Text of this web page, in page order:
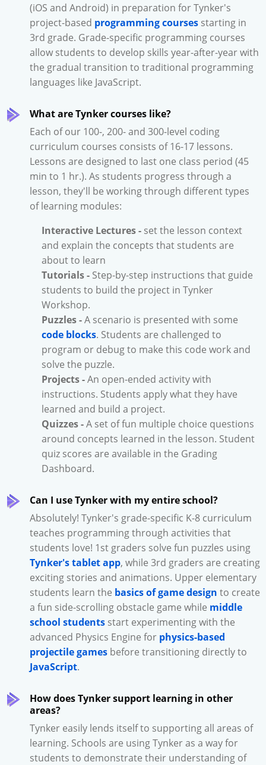
(iOS and Android) in preparation for Tynker's
project-based programming courses starting in
3rd grade. Grade-specific programming courses
allow students to develop skills year-after-year with
the gradual transition to traditional programming
languages like JavaScript.
What are Tynker courses like?
Each of our 100-, 200- and 300-level coding
curriculum courses consists of 16-17 lessons.
Lessons are designed to last one class period (45
min to 1 hr.). As students progress through a
lesson, they'll be working through different types
of learning modules:
Interactive Lectures - set the lesson context
and explain the concepts that students are
about to learn
Tutorials - Step-by-step instructions that guide
students to build the project in Tynker
Workshop.
Puzzles -A scenario is presented with some
code blocks. Students are challenged to
program or debug to make this code work and
solve the puzzle.
Projects -An open-ended activity with
instructions. Students apply what they have
learned and build a project.
Quizzes -A set of fun multiple choice questions
around concepts learned in the lesson. Student
quiz scores are available in the Grading
Dashboard.
Can I use Tynker with my entire school?
Absolutely! Tynker's grade-specific K-8 curriculum
teaches programming through activities that
students love! 1st graders solve fun puzzles using
Tynker's tablet app, while 3rd graders are creating
exciting stories and animations. Upper elementary
students learn the basics of game design to create
a fun side-scrolling obstacle game while middle
school students start experimenting with the
advanced Physics Engine for physics-based
projectile games before transitioning directly to
JavaScript.
How does Tynker support learning in other
areas?
Tynker easily lends itself to supporting all areas of
learning. Schools are using Tynker as a way for
students to demonstrate their understanding of